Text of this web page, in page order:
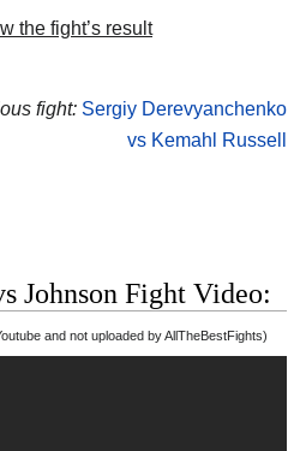
the fight’s result
fight: Sergiy Derevyanchenko
vs Kemahl Russell
Johnson Fight Video:
and not uploaded by AllTheBestFights)